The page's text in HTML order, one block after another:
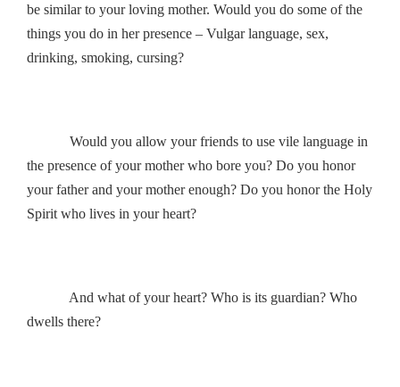
be similar to your loving mother. Would you do some of the
things you do in her presence – Vulgar language, sex,
drinking, smoking, cursing?
Would you allow your friends to use vile language in
the presence of your mother who bore you? Do you honor
your father and your mother enough? Do you honor the Holy
Spirit who lives in your heart?
And what of your heart? Who is its guardian? Who
dwells there?